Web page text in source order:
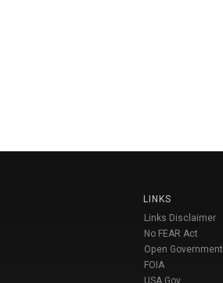
LINKS
Links Disclaimer
No FEAR Act
Open Government
FOIA
USA Gov